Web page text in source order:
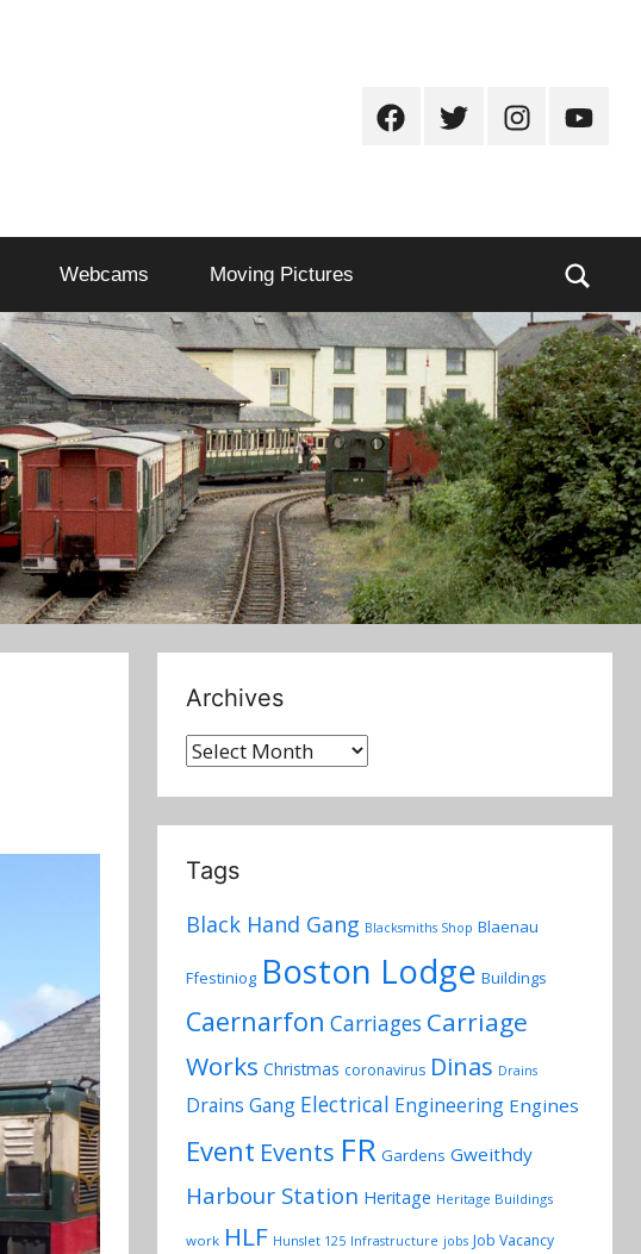
FacebookTwitterInstagram
Webcams Moving Pictures
Archives
Archives
Tags
Black Hand Gang Blacksmiths Shop Blaenau
Ffestiniog Boston Lodge Buildings
Caernarfon Carriages Carriage
Works Christmas coronavirus Dinas Drains
Drains Gang Electrical Engineering Engines
Event Events FR Gardens Gweithdy
Harbour Station Heritage Heritage Buildings
work HLF Hunslet 125 Infrastructure jobs Job Vacancy